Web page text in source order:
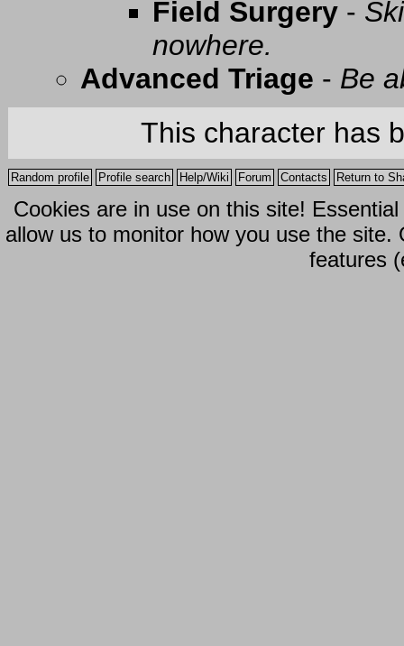
Field Surgery -
nowhere.
Advanced Triage - Be
This character has
Random profile Profile search Help/Wiki Forum Contacts Return to
Cookies are in use on this site!
allow us to monitor how you use the
features